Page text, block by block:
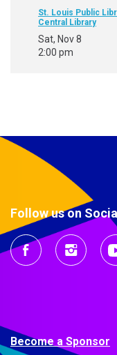
St. Louis Public
Central Library
Sat, Nov 8
2:00 pm
Follow us on
Become a Sponsor